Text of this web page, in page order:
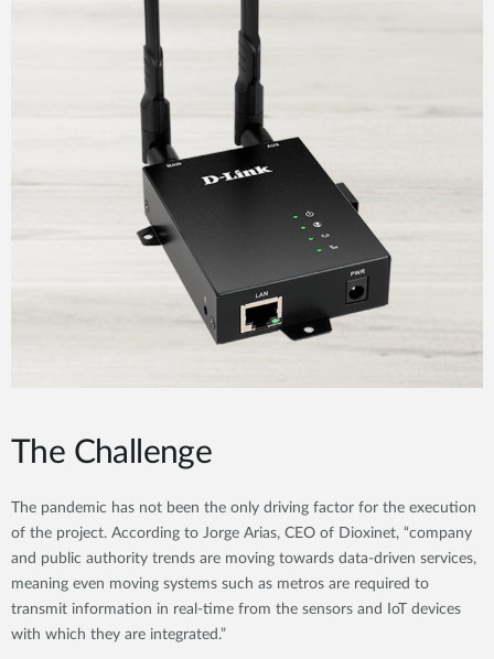
The Challenge
The pandemic has not been the only driving factor for the execution
of the project. According to Jorge Arias, CEO of Dioxinet, “company
and public authority trends are moving towards data-driven services,
meaning even moving systems such as metros are required to
transmit information in real-time from the sensors and IoT devices
with which they are integrated.”